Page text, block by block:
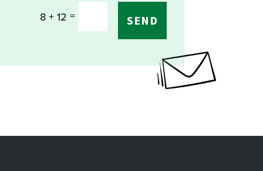
8 + 12 = SEND